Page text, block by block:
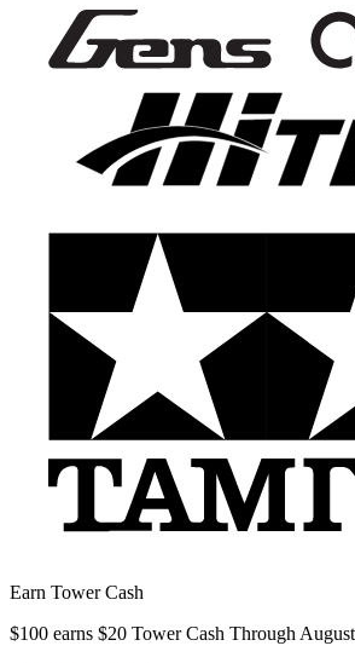
Earn Tower Cash
$100 earns $20 Tower Cash Through